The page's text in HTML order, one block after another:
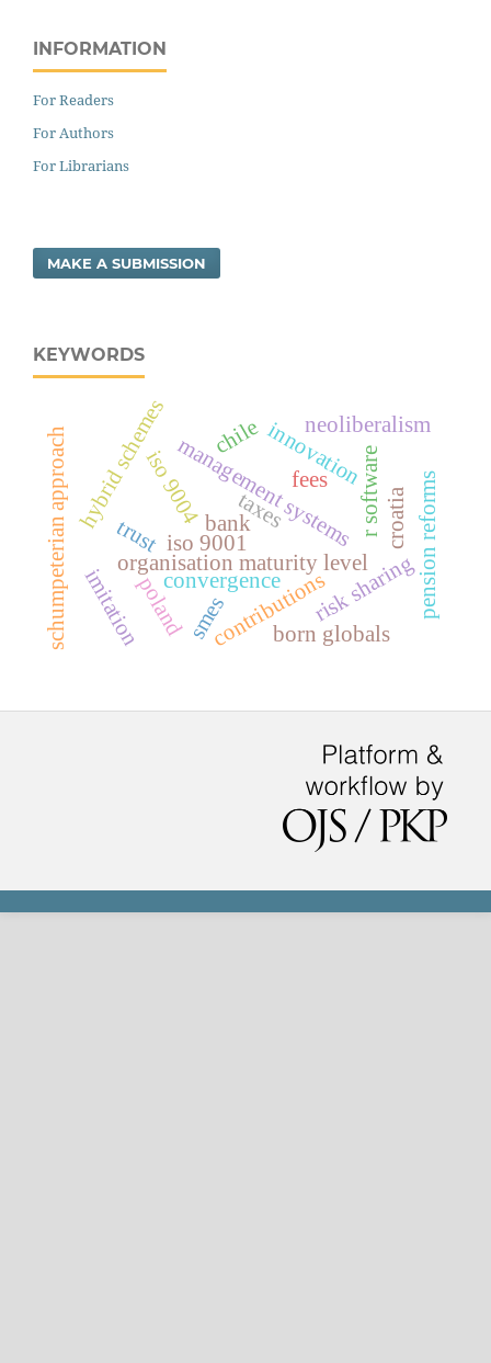
INFORMATION
For Readers
For Authors
For Librarians
MAKE A SUBMISSION
KEYWORDS
iso 9004
iso 9001
organisation maturity level
management systems
innovationr software
risk sharing
hybrid schemes
contributions
taxes
fees
imitation
schumpeterian approach pension reforms
chile
convergence
neoliberalism
trust bank croatia
poland born globals
smes